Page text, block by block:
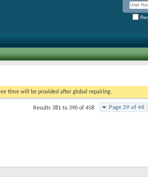
time will be provided after global repairing.
Page 39 of 46
Results 381 to 390 of 458